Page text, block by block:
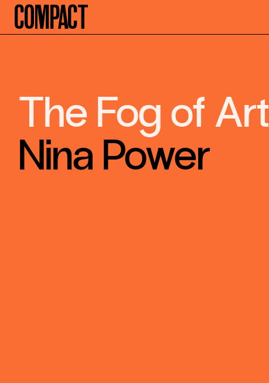
Compact
The Fog of Art
Nina Power